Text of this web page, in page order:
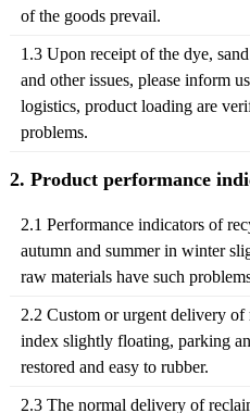
of the goods prevail.
1.3 Upon receipt of the dye,
and other issues, please inform
logistics, product loading are
problems.
2. Product performance
2.1 Performance indicators of
autumn and summer in winter
raw materials have such
2.2 Custom or urgent delivery
index slightly floating, parking
restored and easy to rubber.
2.3 The normal delivery of